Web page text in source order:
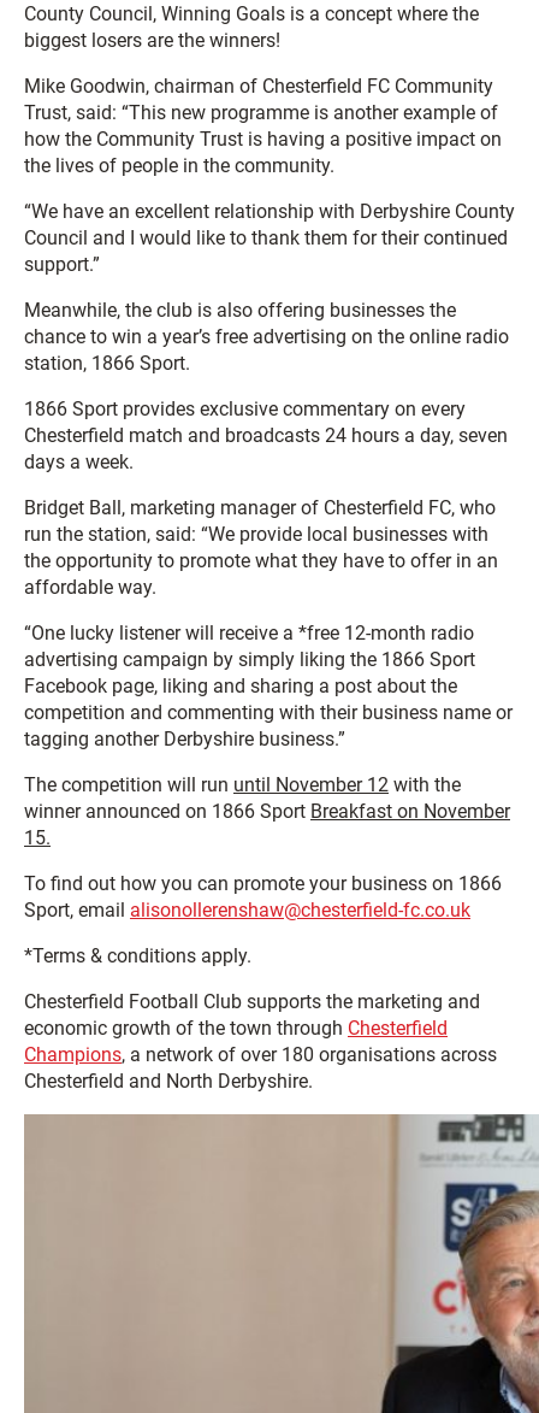
County Council, Winning Goals is a concept where the
biggest losers are the winners!
Mike Goodwin, chairman of Chesterfield FC Community
Trust, said: “This new programme is another example of
how the Community Trust is having a positive impact on
the lives of people in the community.
“We have an excellent relationship with Derbyshire County
Council and I would like to thank them for their continued
support.”
Meanwhile, the club is also offering businesses the
chance to win a year’s free advertising on the online radio
station, 1866 Sport.
1866 Sport provides exclusive commentary on every
Chesterfield match and broadcasts 24 hours a day, seven
days a week.
Bridget Ball, marketing manager of Chesterfield FC, who
run the station, said: “We provide local businesses with
the opportunity to promote what they have to offer in an
affordable way.
“One lucky listener will receive a *free 12-month radio
advertising campaign by simply liking the 1866 Sport
Facebook page, liking and sharing a post about the
competition and commenting with their business name or
tagging another Derbyshire business.”
The competition will run until November 12 with the
winner announced on 1866 Sport Breakfast on November
15.
To find out how you can promote your business on 1866
Sport, email alisonollerenshaw@chesterfield-fc.co.uk
*Terms & conditions apply.
Chesterfield Football Club supports the marketing and
economic growth of the town through Chesterfield
Champions, a network of over 180 organisations across
Chesterfield and North Derbyshire.